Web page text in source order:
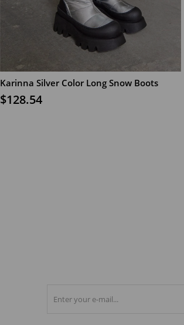
ADD TO CART
Karinna Silver Color Long Snow Boots
$128.54